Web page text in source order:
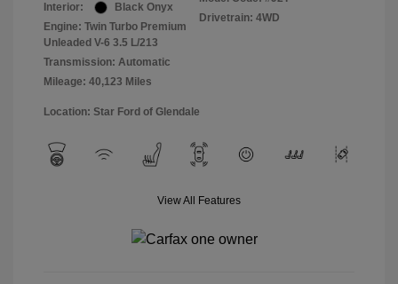
Interior:
Black Onyx
Engine: Twin Turbo Premium
Unleaded V-6 3.5 L/213
Transmission: Automatic
Mileage: 40,123 Miles
Drivetrain: 4WD
Location: Star Ford of Glendale
View All Features